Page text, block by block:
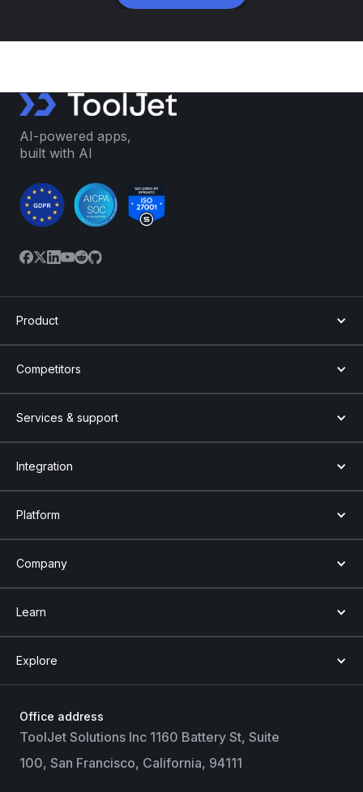
AI-powered apps,
built with AI
Product
Competitors
Services & support
Integration
Platform
Company
Learn
Explore
Office address
ToolJet Solutions Inc 1160 Battery St, Suite
100, San Francisco, California, 94111